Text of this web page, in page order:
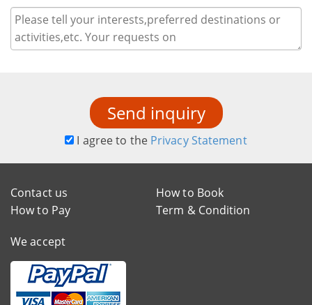
Send inquiry
I agree to the Privacy Statement
Contact us
How to Book
How to Pay
Term & Condition
We accept